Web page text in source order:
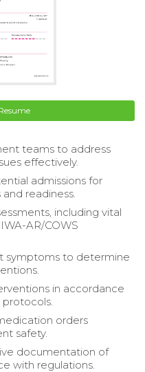
teams to address
effectively.
admissions for
readiness.
including vital
AR/COWS
symptoms to determine
in accordance
orders
safety.
documentation of
with regulations.